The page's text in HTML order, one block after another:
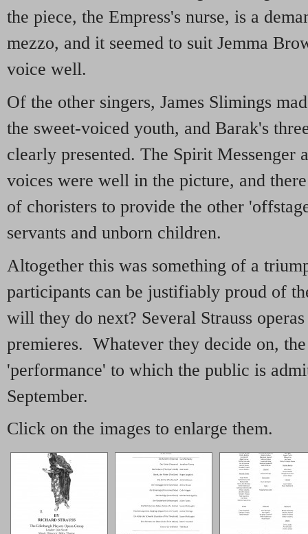
the piece, the Empress's nurse, is a
mezzo, and it seemed to suit Jemma
voice well.
Of the other singers, James Slimings
the sweet-voiced youth, and Barak's
clearly presented. The Spirit Messenger
voices were well in the picture, and
of choristers to provide the other
servants and unborn children.
Altogether this was something of a
participants can be justifiably proud of
will they do next? Several Strauss
premieres. Whatever they decide on,
'performance' to which the public is
September.
Click on the images to enlarge them.